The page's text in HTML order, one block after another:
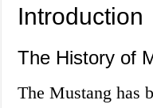
Introduction
The History of
The Mustang has